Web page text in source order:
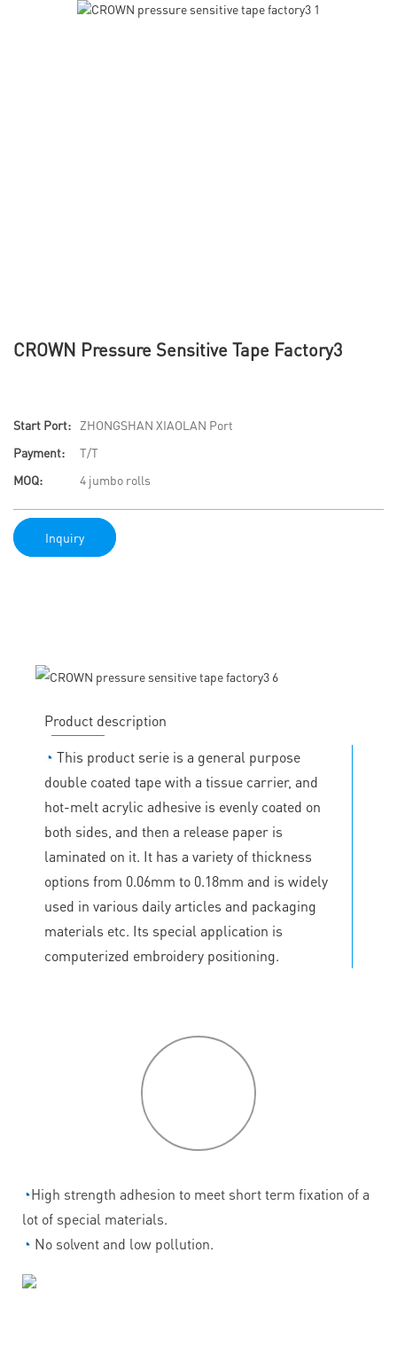
CROWN Pressure Sensitive Tape Factory3
Start Port:
ZHONGSHAN XIAOLAN Port
Payment:
T/T
MOQ:
4 jumbo rolls
Inquiry
Product description
◔ This product serie is a general purpose
double coated tape with a tissue carrier, and
hot-melt acrylic adhesive is evenly coated on
both sides, and then a release paper is
laminated on it. It has a variety of thickness
options from 0.06mm to 0.18mm and is widely
used in various daily articles and packaging
materials etc. Its special application is
computerized embroidery positioning.
◔High strength adhesion to meet short term fixation of a
lot of special materials.
◔ No solvent and low pollution.